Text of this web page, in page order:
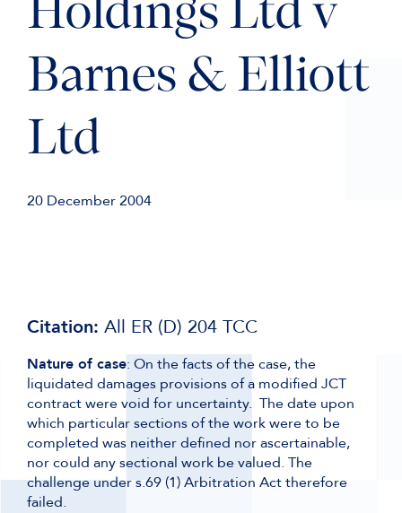
Holdings Ltd v
Barnes & Elliott
Ltd
20 December 2004
Citation: All ER (D) 204 TCC
Nature of case: On the facts of the case, the
liquidated damages provisions of a modified JCT
contract were void for uncertainty. The date upon
which particular sections of the work were to be
completed was neither defined nor ascertainable,
nor could any sectional work be valued. The
challenge under s.69 (1) Arbitration Act therefore
failed.